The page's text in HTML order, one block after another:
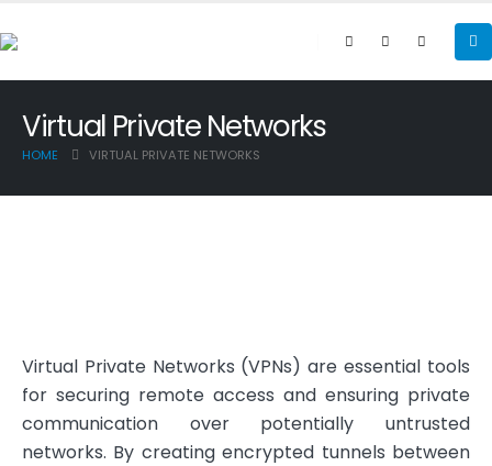
Virtual Private Networks
HOME VIRTUAL PRIVATE NETWORKS
Virtual Private Networks (VPNs) are essential tools
for securing remote access and ensuring private
communication over potentially untrusted
networks. By creating encrypted tunnels between